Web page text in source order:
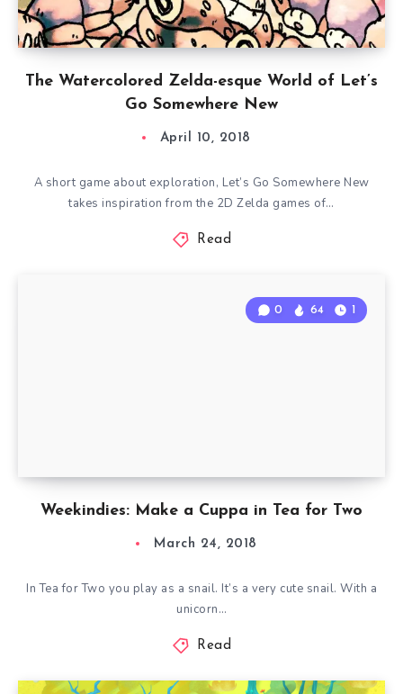
The Watercolored Zelda-esque World of Let’s
Go Somewhere New
April 10, 2018
A short game about exploration, Let’s Go Somewhere New
takes inspiration from the 2D Zelda games of…
Read
Weekindies: Make a Cuppa in Tea for Two
0 64 1
March 24, 2018
In Tea for Two you play as a snail. It’s a very cute snail. With a
unicorn…
Read